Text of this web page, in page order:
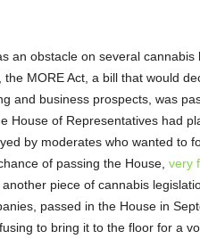
an obstacle on several
the MORE Act, a bill that would
and business prospects, was
House of Representatives had
by moderates who wanted to
of passing the House, very
another piece of cannabis
passed in the House in
to bring it to the floor for a